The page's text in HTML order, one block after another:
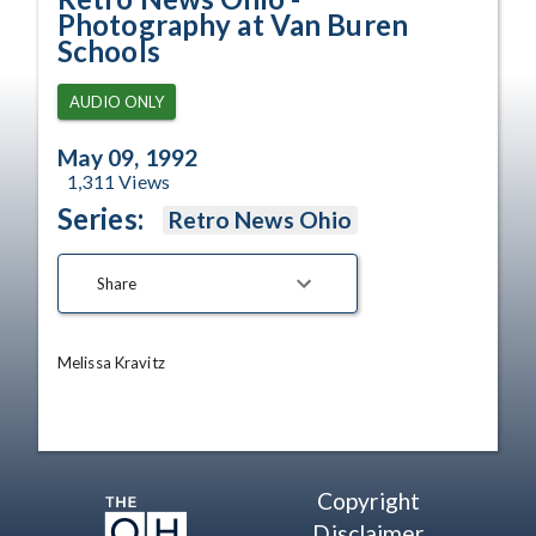
Photography at Van Buren
Schools
AUDIO ONLY
May 09, 1992
1,311 Views
Series: Retro News Ohio
Share
Melissa Kravitz
Copyright